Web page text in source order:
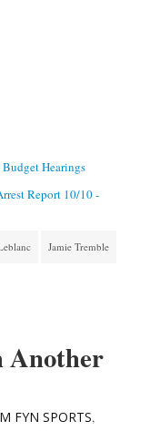
Hearings
Report 10/10 -
Jamie Tremble
Another
FYN SPORTS,